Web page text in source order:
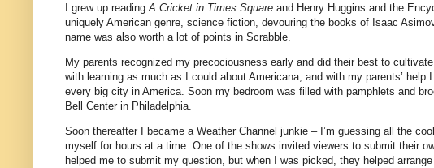
I grew up reading A Cricket in Times Square and Henry Huggins and the
uniquely American genre, science fiction, devouring the books of Isaac
name was also worth a lot of points in Scrabble.
My parents recognized my precociousness early and did their best to
with learning as much as I could about Americana, and with my parents’
every big city in America. Soon my bedroom was filled with pamphlets and
Bell Center in Philadelphia.
Soon thereafter I became a Weather Channel junkie – I’m guessing all the
myself for hours at a time. One of the shows invited viewers to submit their
helped me to submit my question, but when I was picked, they helped